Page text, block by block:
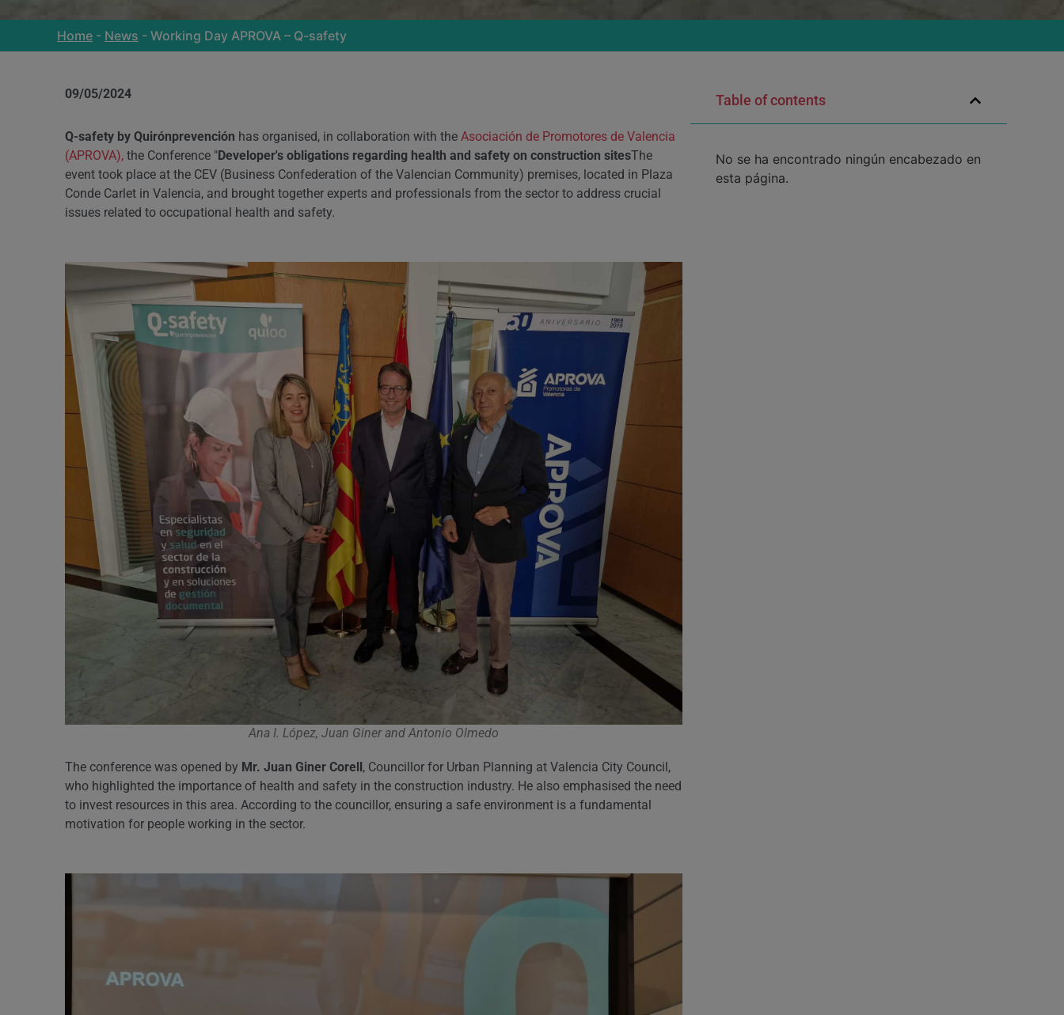
Home - News - Working Day APROVA – Q-safety
Table of contents
No se ha encontrado ningún encabezado en
esta página.
09/05/2024
Q-safety by Quirónprevención has organised, in collaboration with the Asociación de Promotores de Valencia
(APROVA), the Conference "Developer's obligations regarding health and safety on construction sitesThe
event took place at the CEV (Business Confederation of the Valencian Community) premises, located in Plaza
Conde Carlet in Valencia, and brought together experts and professionals from the sector to address crucial
issues related to occupational health and safety.
Ana I. López, Juan Giner and Antonio Olmedo
The conference was opened by Mr. Juan Giner Corell, Councillor for Urban Planning at Valencia City Council,
who highlighted the importance of health and safety in the construction industry. He also emphasised the need
to invest resources in this area. According to the councillor, ensuring a safe environment is a fundamental
motivation for people working in the sector.